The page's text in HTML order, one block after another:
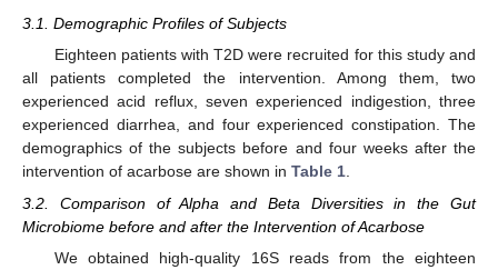
3.1. Demographic Profiles of Subjects
Eighteen patients with T2D were recruited for this study and
all patients completed the intervention. Among them, two
experienced acid reflux, seven experienced indigestion, three
experienced diarrhea, and four experienced constipation. The
demographics of the subjects before and four weeks after the
intervention of acarbose are shown in Table 1.
3.2. Comparison of Alpha and Beta Diversities in the Gut
Microbiome before and after the Intervention of Acarbose
We obtained high-quality 16S reads from the eighteen